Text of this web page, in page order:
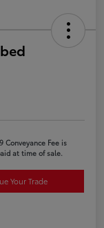
Fee is
at time of sale.
Your Trade